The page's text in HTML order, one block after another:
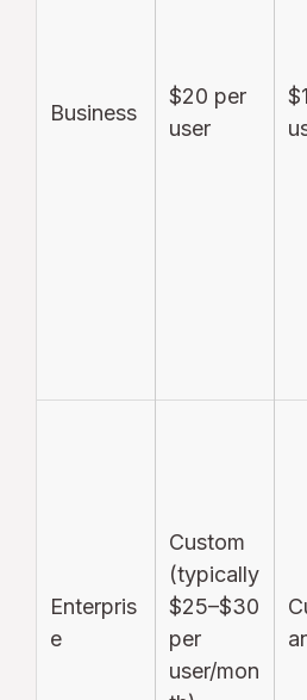
Business
$20 per
user
Enterpris
e
Custom
(typically
$25–$30
per
user/mon